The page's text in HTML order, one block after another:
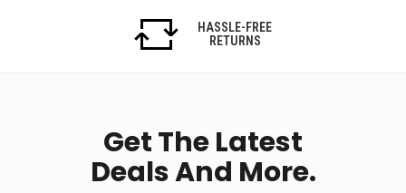
HASSLE-FREE
RETURNS
Get The Latest
Deals And More.